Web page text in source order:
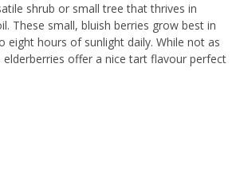
shrub or small tree that thrives in
These small, bluish berries grow best in
eight hours of sunlight daily. While not as
elderberries offer a nice tart flavour perfect